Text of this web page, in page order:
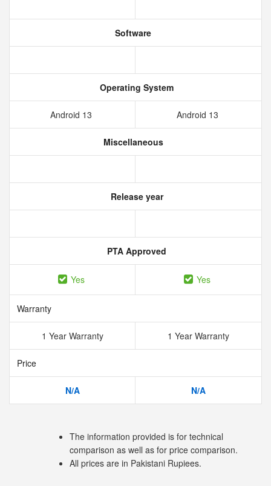
Software
Operating System
Android 13 Android 13
Miscellaneous
Release year
PTA Approved
Yes Yes
Warranty
1 Year Warranty 1 Year Warranty
Price
N/A N/A
The information provided is for technical
comparison as well as for price comparison.
All prices are in Pakistani Rupiees.